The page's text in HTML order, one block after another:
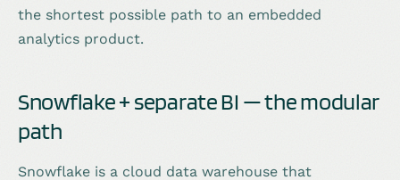
the shortest possible path to an embedded
analytics product.
Snowflake + separate BI — the modular
path
Snowflake is a cloud data warehouse that